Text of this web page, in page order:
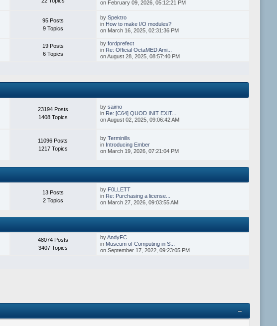
on February 09, 2026, 05:12:21 PM
95 Posts
9 Topics
bySpektro
in How to make I/O modules?
on March 16, 2025, 02:31:36 PM
19 Posts
6 Topics
byfordprefect
in Re: Official OctaMED Ami...
on August 28, 2025, 08:57:40 PM
23194 Posts
1408 Topics
bysaimo
in Re: [C64] QUOD INIT EXIT...
on August 02, 2025, 09:06:42 AM
11096 Posts
1217 Topics
byTerminills
in Introducing Ember
on March 19, 2026, 07:21:04 PM
13 Posts
2 Topics
by F0LLETT
in Re: Purchasing a license...
on March 27, 2026, 09:03:55 AM
48074 Posts
3407 Topics
byAndyFC
in Museum of Computing in S...
on September 17, 2022, 09:23:05 PM